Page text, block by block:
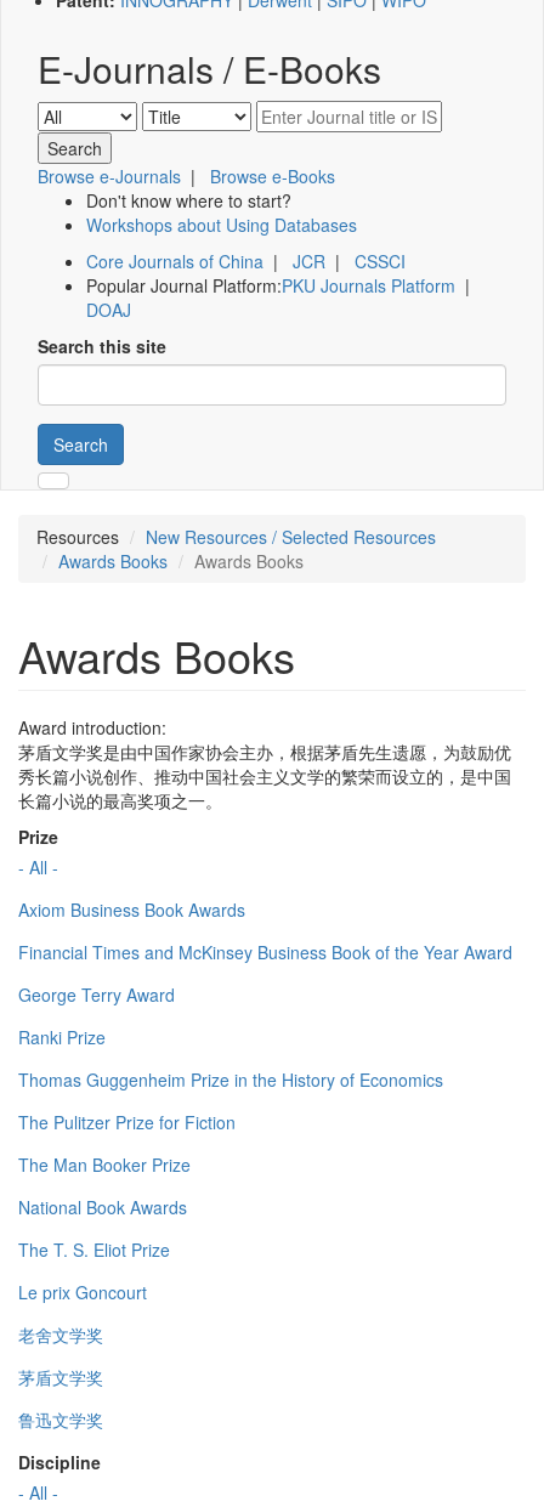
E-Journals / E-Books
Browse e-Journals | Browse e-Books
Don't know where to start?
Workshops about Using Databases
Core Journals of China | JCR | CSSCI
Popular Journal Platform:PKU Journals Platform |
DOAJ
Search this site
Search
Resources
New Resources / Selected Resources
Awards Books
Awards Books
Awards Books
Award introduction:
茅盾文学奖是由中国作家协会主办，根据茅盾先生遗愿，为鼓励优
秀长篇小说创作、推动中国社会主义文学的繁荣而设立的，是中国
长篇小说的最高奖项之一。
Prize
- All -
Axiom Business Book Awards
Financial Times and McKinsey Business Book of the Year Award
George Terry Award
Ranki Prize
Thomas Guggenheim Prize in the History of Economics
The Pulitzer Prize for Fiction
The Man Booker Prize
National Book Awards
The T. S. Eliot Prize
Le prix Goncourt
老舍文学奖
茅盾文学奖
鲁迅文学奖
Discipline
- All -